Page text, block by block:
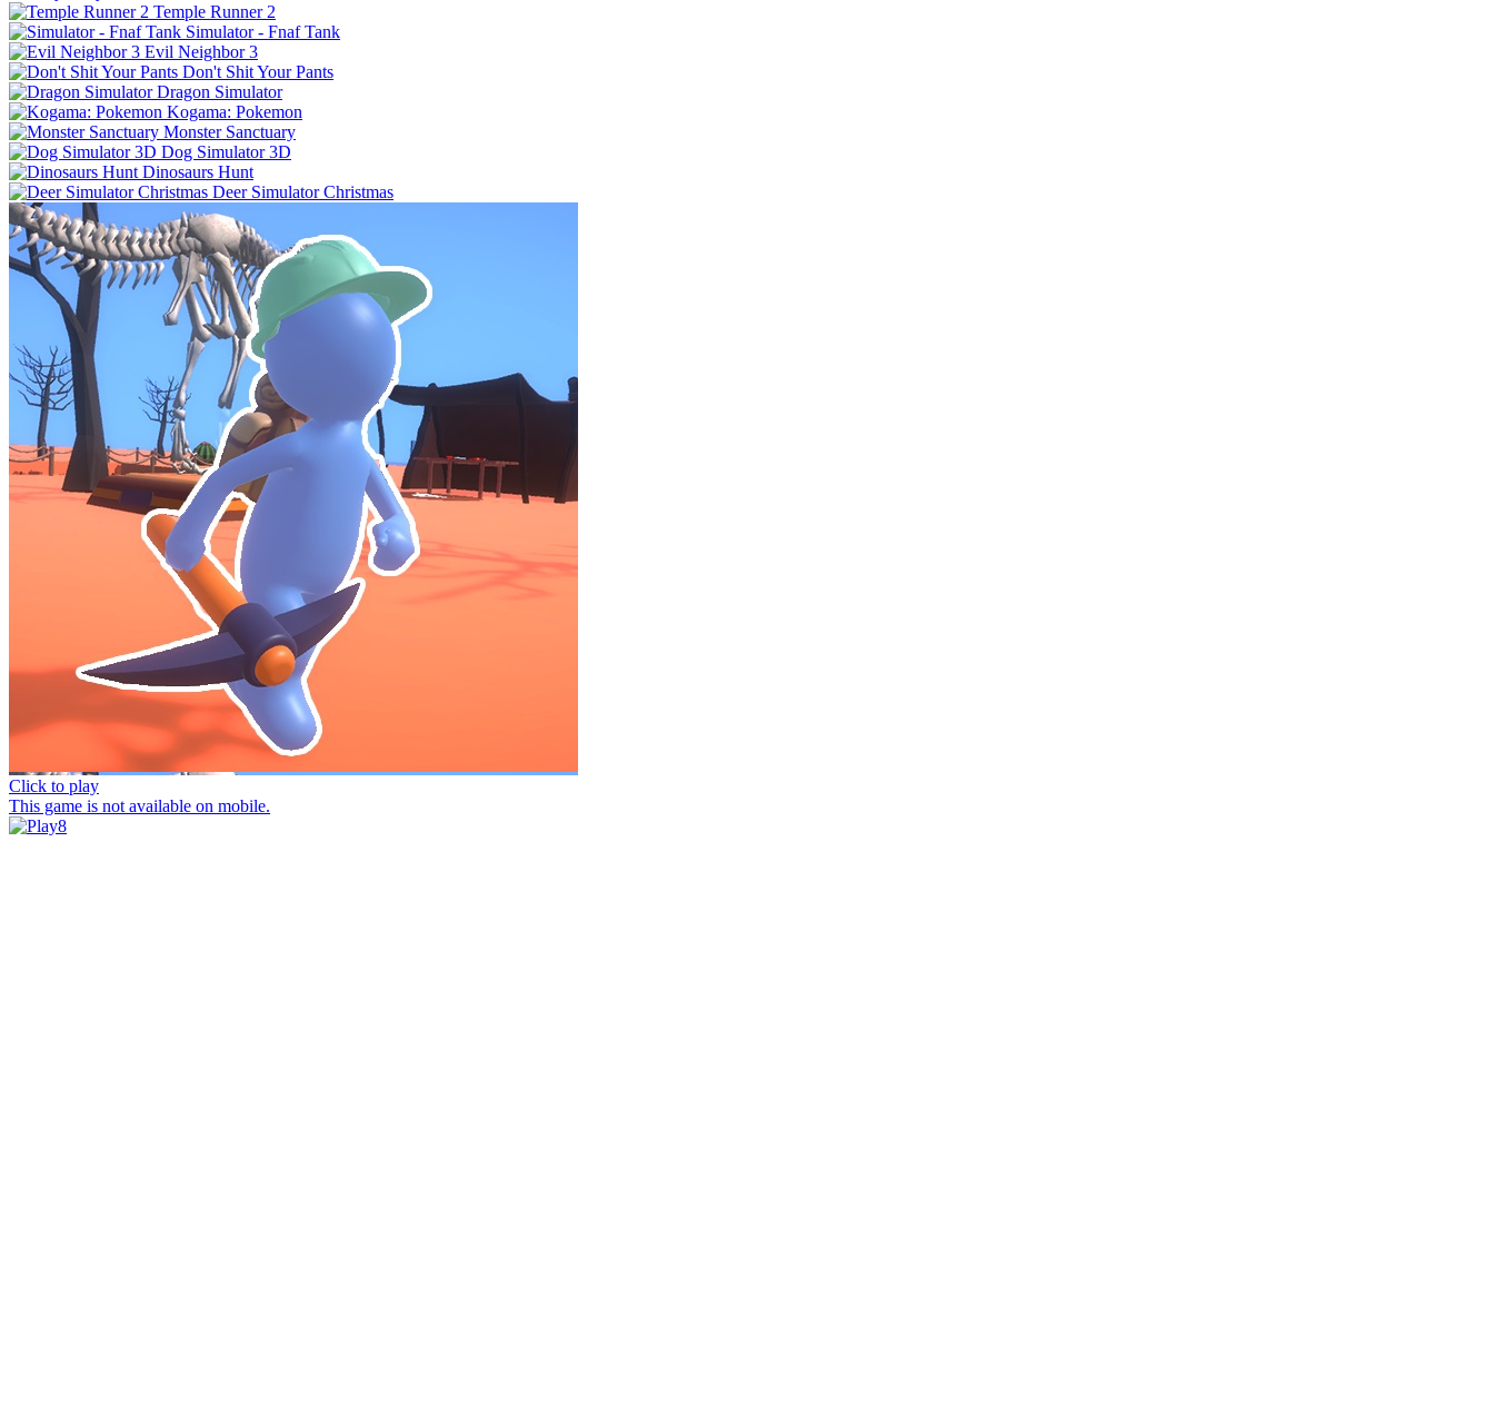
Temple Runner 2
Simulator - Fnaf Tank
Evil Neighbor 3
Don't Shit Your Pants
Dragon Simulator
Kogama: Pokemon
Monster Sanctuary
Dog Simulator 3D
Dinosaurs Hunt
Deer Simulator Christmas
Click to play
This game is not available on mobile.